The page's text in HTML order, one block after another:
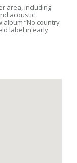
area, including
acoustic
album “No country
label in early